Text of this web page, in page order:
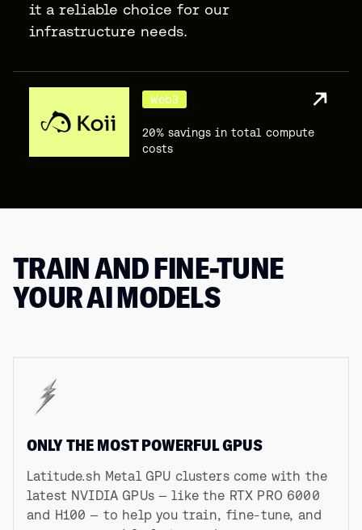
it a reliable choice for our
infrastructure needs.
20% savings in total compute
costs
Web3
TRAIN AND FINE-TUNE
YOUR AI MODELS
ONLY THE MOST POWERFUL GPUS
Latitude.sh Metal GPU clusters come with the
latest NVIDIA GPUs — like the RTX PRO 6000
and H100 — to help you train, fine-tune, and